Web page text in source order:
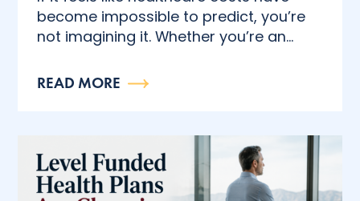
become impossible to predict, you’re
not imagining it. Whether you’re an...
READ MORE